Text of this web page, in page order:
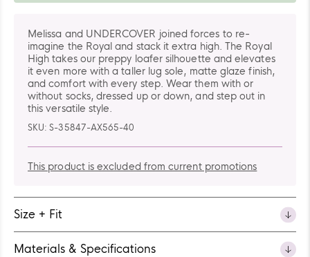
Melissa and UNDERCOVER joined forces to re-
imagine the Royal and stack it extra high. The Royal
High takes our preppy loafer silhouette and elevates
it even more with a taller lug sole, matte glaze finish,
and comfort with every step. Wear them with or
without socks, dressed up or down, and step out in
this versatile style.
SKU:S-35847-AX565-40
This product is excluded from current promotions
Size + Fit
Materials & Specifications